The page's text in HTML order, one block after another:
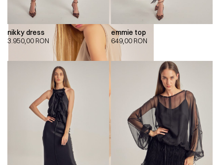
nikky dress
3.950,00 RON
emmie top
649,00 RON